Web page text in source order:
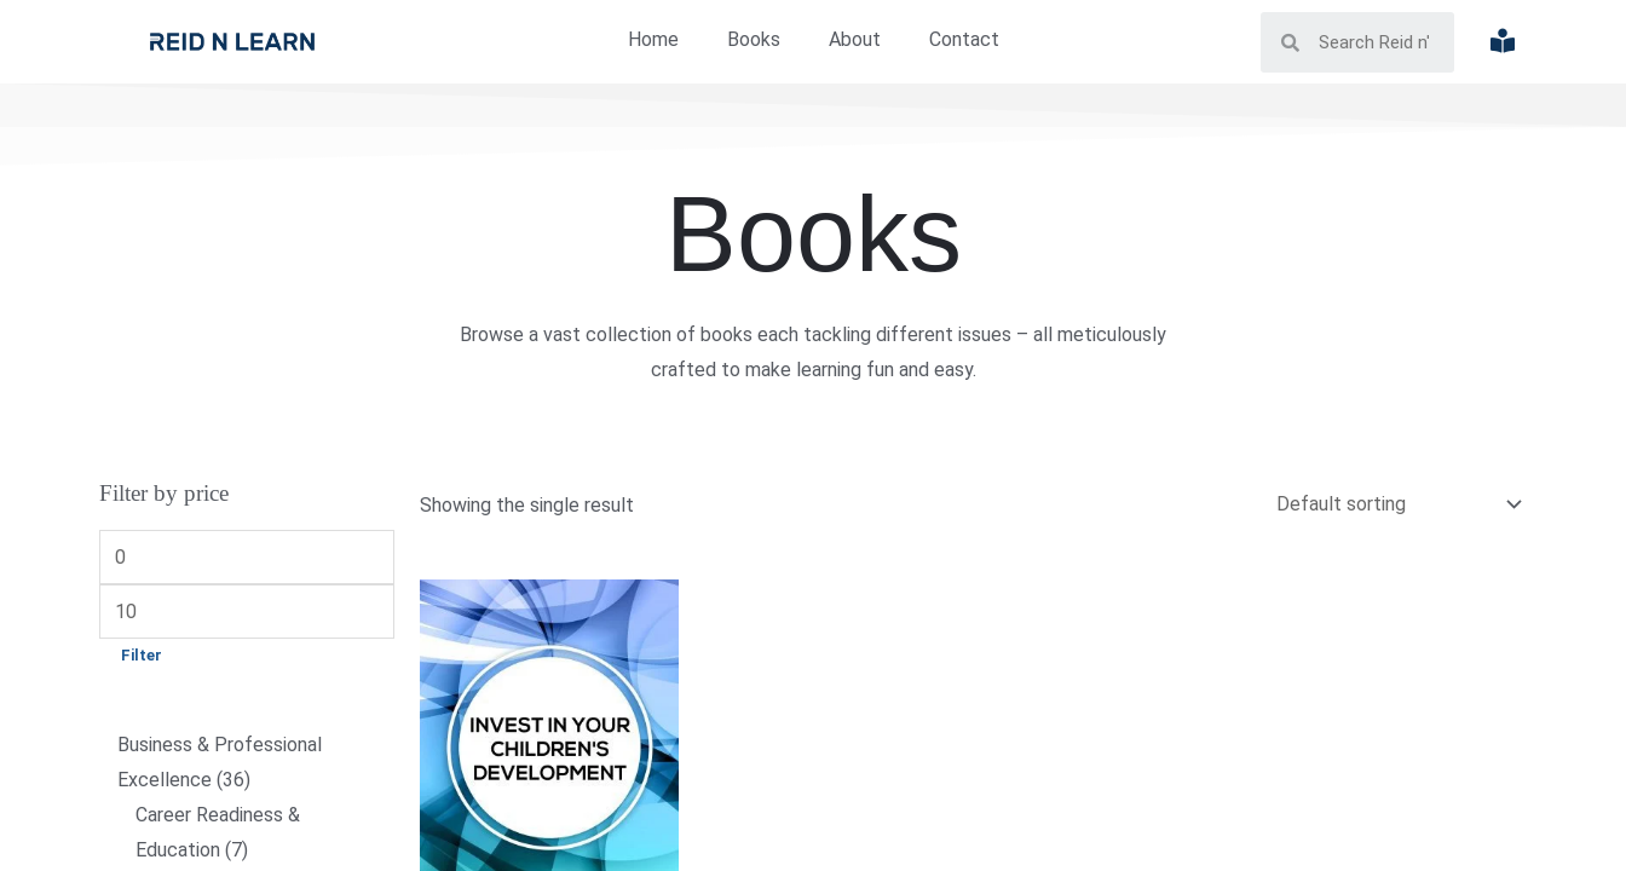
Home Books About Contact
Books
Browse a vast collection of books each tackling different issues – all meticulously
crafted to make learning fun and easy.
Filter by price
Filter
Business & Professional
Excellence 36
Career Readiness &
Education 7
Showing the single result